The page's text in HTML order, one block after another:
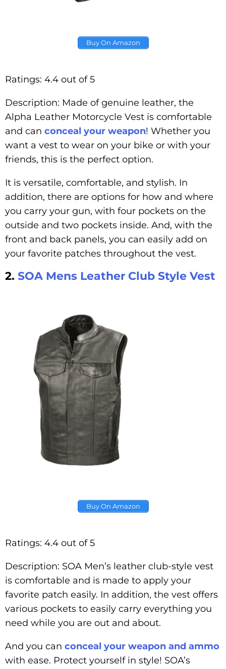
Buy On Amazon
Ratings: 4.4 out of 5
Description: Made of genuine leather, the
Alpha Leather Motorcycle Vest is comfortable
and can conceal your weapon! Whether you
want a vest to wear on your bike or with your
friends, this is the perfect option.
It is versatile, comfortable, and stylish. In
addition, there are options for how and where
you carry your gun, with four pockets on the
outside and two pockets inside. And, with the
front and back panels, you can easily add on
your favorite patches throughout the vest.
2. SOA Mens Leather Club Style Vest
Buy On Amazon
Ratings: 4.4 out of 5
Description: SOA Men’s leather club-style vest
is comfortable and is made to apply your
favorite patch easily. In addition, the vest offers
various pockets to easily carry everything you
need while you are out and about.
And you can conceal your weapon and ammo
with ease. Protect yourself in style! SOA’s